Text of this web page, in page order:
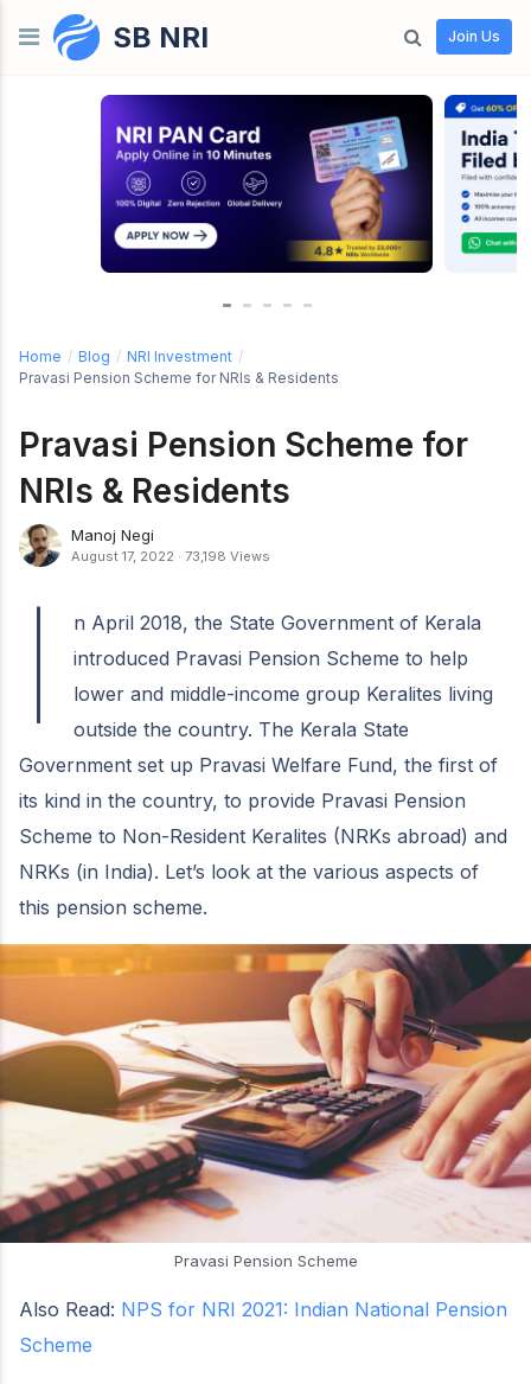
Skip to contentSB NRI Join Us
Home / Blog / NRI Investment /
Pravasi Pension Scheme for NRIs & Residents
Pravasi Pension Scheme for
NRIs & Residents
Manoj Negi
August 17, 2022 · 73,198 Views
I
n April 2018, the State Government of Kerala
introduced Pravasi Pension Scheme to help
lower and middle-income group Keralites living
outside the country. The Kerala State
Government set up Pravasi Welfare Fund, the first of
its kind in the country, to provide Pravasi Pension
Scheme to Non-Resident Keralites (NRKs abroad) and
NRKs (in India). Let’s look at the various aspects of
this pension scheme.
Pravasi Pension Scheme
Also Read: NPS for NRI 2021: Indian National Pension
Scheme